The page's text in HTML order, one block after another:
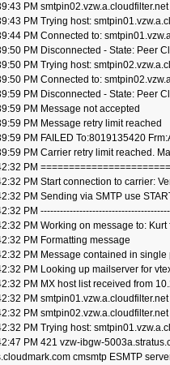
PM smtpin02.vzw.a.cloudfilter.net
PM Trying host:
PM Connected to:
PM Disconnected - State: Peer
PM Trying host:
PM Connected to:
PM Disconnected - State: Peer
PM Message not accepted
PM Message retry limit reached
PM FAILED To:8019135420
PM Carrier retry limit reached.
PM
PM Start connection to carrier:
PM Sending via SMTP use
PM ----------------------------------------
PM Working on message to: Kurt
PM Formatting message
PM Message contained in single
PM Looking up mailserver for
PM MX host list received from
PM smtpin01.vzw.a.cloudfilter.net
PM smtpin02.vzw.a.cloudfilter.net
PM Trying host:
PM 421 vzw-ibgw-
cmsmtp ESMTP